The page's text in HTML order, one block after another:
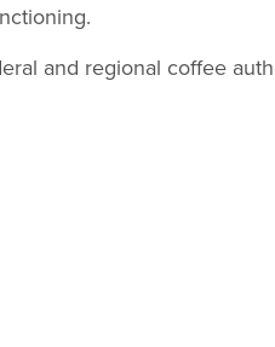
and regional coffee